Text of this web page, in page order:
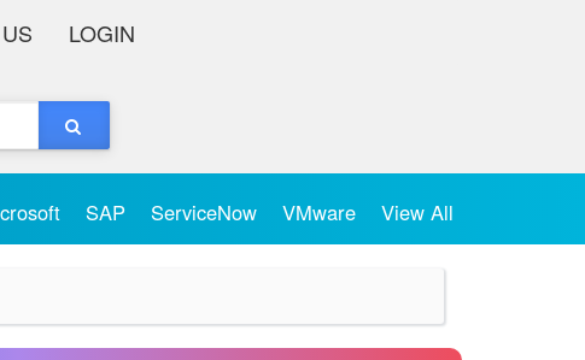
LOGIN
SAP ServiceNow VMware View All